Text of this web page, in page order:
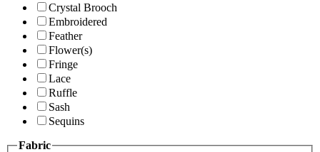
Crystal Brooch
Embroidered
Feather
Flower(s)
Fringe
Lace
Ruffle
Sash
Sequins
Fabric